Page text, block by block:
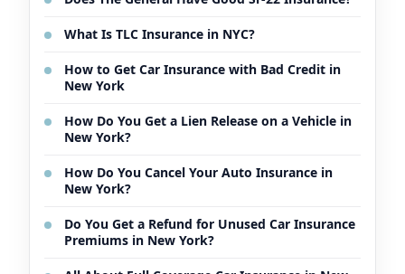
What Is TLC Insurance in NYC?
How to Get Car Insurance with Bad Credit in
New York
How Do You Get a Lien Release on a Vehicle in
New York?
How Do You Cancel Your Auto Insurance in
New York?
Do You Get a Refund for Unused Car Insurance
Premiums in New York?